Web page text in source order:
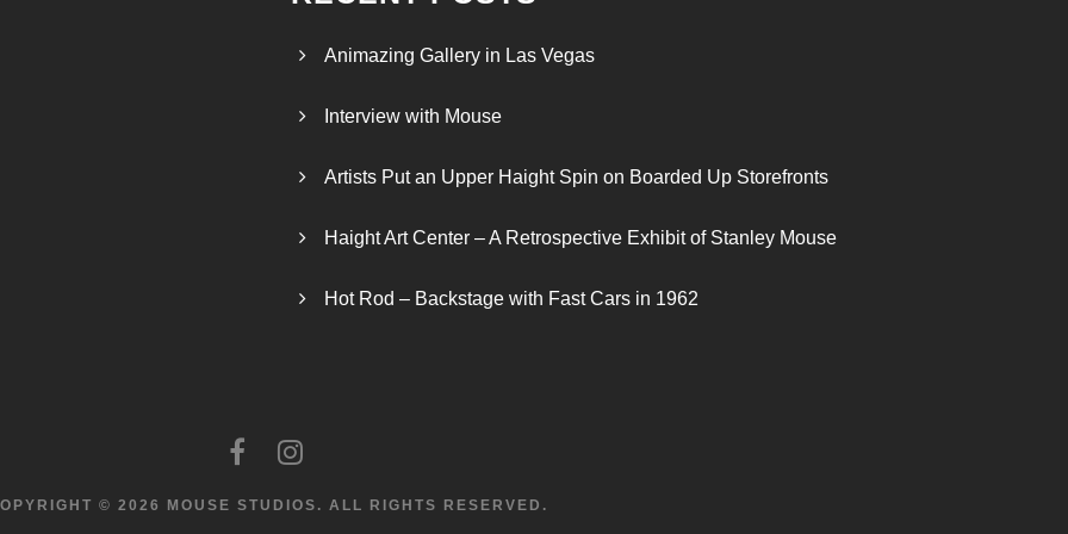
Animazing Gallery in Las Vegas
Interview with Mouse
Artists Put an Upper Haight Spin on Boarded Up Storefronts
Haight Art Center – A Retrospective Exhibit of Stanley Mouse
Hot Rod – Backstage with Fast Cars in 1962
© 2026 MOUSE STUDIOS. ALL RIGHTS RESERVED.